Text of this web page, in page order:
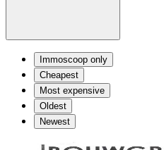
Immoscoop only
Cheapest
Most expensive
Oldest
Newest